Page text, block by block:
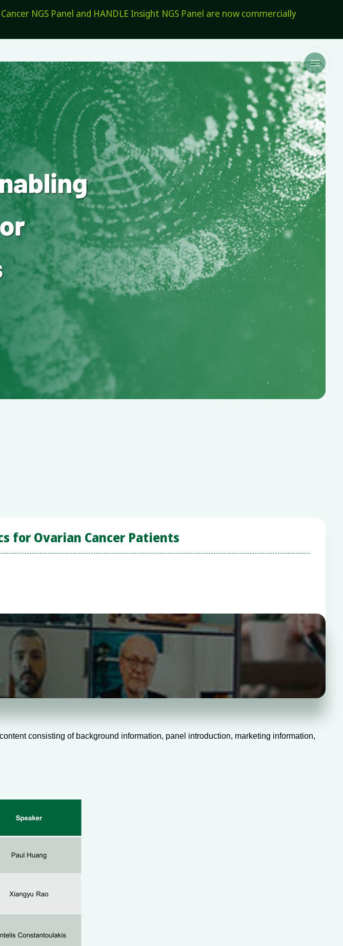
NGS Panel and HANDLE Insight NGS Panel are now commercially
for Ovarian Cancer Patients
consisting of background information, panel introduction, marketing information,